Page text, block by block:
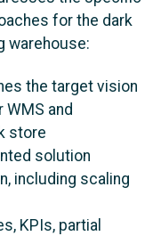
for the dark
warehouse:
the target vision
and
store
solution
including scaling
KPIs, partial